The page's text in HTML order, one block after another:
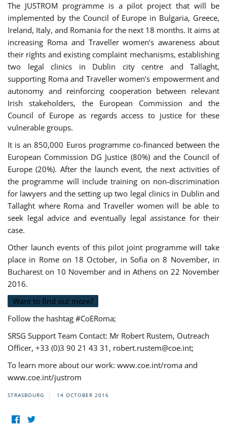
The JUSTROM programme is a pilot project that will be
implemented by the Council of Europe in Bulgaria, Greece,
Ireland, Italy, and Romania for the next 18 months. It aims at
increasing Roma and Traveller women’s awareness about
their rights and existing complaint mechanisms, establishing
two legal clinics in Dublin city centre and Tallaght,
supporting Roma and Traveller women’s empowerment and
autonomy and reinforcing cooperation between relevant
Irish stakeholders, the European Commission and the
Council of Europe as regards access to justice for these
vulnerable groups.
It is an 850,000 Euros programme co-financed between the
European Commission DG Justice (80%) and the Council of
Europe (20%). After the launch event, the next activities of
the programme will include training on non-discrimination
for lawyers and the setting up two legal clinics in Dublin and
Tallaght where Roma and Traveller women will be able to
seek legal advice and eventually legal assistance for their
case.
Other launch events of this pilot joint programme will take
place in Rome on 18 October, in Sofia on 8 November, in
Bucharest on 10 November and in Athens on 22 November
2016.
Want to find out more?
Follow the hashtag #CoERoma;
SRSG Support Team Contact: Mr Robert Rustem, Outreach
Officer, +33 (0)3 90 21 43 31, robert.rustem@coe.int;
To learn more about our work: www.coe.int/roma and
www.coe.int/justrom
STRASBOURG 14 OCTOBER 2016